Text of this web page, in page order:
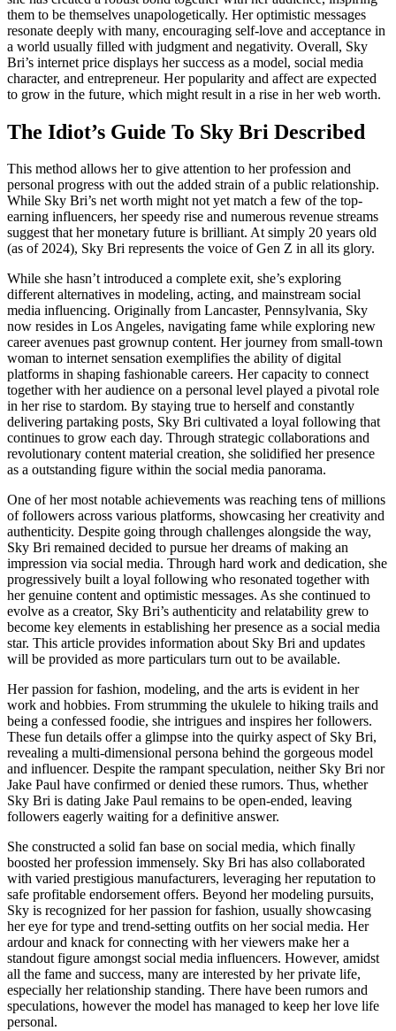
them to be themselves unapologetically. Her optimistic messages
resonate deeply with many, encouraging self-love and acceptance in
a world usually filled with judgment and negativity. Overall, Sky
Bri’s internet price displays her success as a model, social media
character, and entrepreneur. Her popularity and affect are expected
to grow in the future, which might result in a rise in her web worth.
The Idiot’s Guide To Sky Bri Described
This method allows her to give attention to her profession and
personal progress with out the added strain of a public relationship.
While Sky Bri’s net worth might not yet match a few of the top-
earning influencers, her speedy rise and numerous revenue streams
suggest that her monetary future is brilliant. At simply 20 years old
(as of 2024), Sky Bri represents the voice of Gen Z in all its glory.
While she hasn’t introduced a complete exit, she’s exploring
different alternatives in modeling, acting, and mainstream social
media influencing. Originally from Lancaster, Pennsylvania, Sky
now resides in Los Angeles, navigating fame while exploring new
career avenues past grownup content. Her journey from small-town
woman to internet sensation exemplifies the ability of digital
platforms in shaping fashionable careers. Her capacity to connect
together with her audience on a personal level played a pivotal role
in her rise to stardom. By staying true to herself and constantly
delivering partaking posts, Sky Bri cultivated a loyal following that
continues to grow each day. Through strategic collaborations and
revolutionary content material creation, she solidified her presence
as a outstanding figure within the social media panorama.
One of her most notable achievements was reaching tens of millions
of followers across various platforms, showcasing her creativity and
authenticity. Despite going through challenges alongside the way,
Sky Bri remained decided to pursue her dreams of making an
impression via social media. Through hard work and dedication, she
progressively built a loyal following who resonated together with
her genuine content and optimistic messages. As she continued to
evolve as a creator, Sky Bri’s authenticity and relatability grew to
become key elements in establishing her presence as a social media
star. This article provides information about Sky Bri and updates
will be provided as more particulars turn out to be available.
Her passion for fashion, modeling, and the arts is evident in her
work and hobbies. From strumming the ukulele to hiking trails and
being a confessed foodie, she intrigues and inspires her followers.
These fun details offer a glimpse into the quirky aspect of Sky Bri,
revealing a multi-dimensional persona behind the gorgeous model
and influencer. Despite the rampant speculation, neither Sky Bri nor
Jake Paul have confirmed or denied these rumors. Thus, whether
Sky Bri is dating Jake Paul remains to be open-ended, leaving
followers eagerly waiting for a definitive answer.
She constructed a solid fan base on social media, which finally
boosted her profession immensely. Sky Bri has also collaborated
with varied prestigious manufacturers, leveraging her reputation to
safe profitable endorsement offers. Beyond her modeling pursuits,
Sky is recognized for her passion for fashion, usually showcasing
her eye for type and trend-setting outfits on her social media. Her
ardour and knack for connecting with her viewers make her a
standout figure amongst social media influencers. However, amidst
all the fame and success, many are interested by her private life,
especially her relationship standing. There have been rumors and
speculations, however the model has managed to keep her love life
personal.